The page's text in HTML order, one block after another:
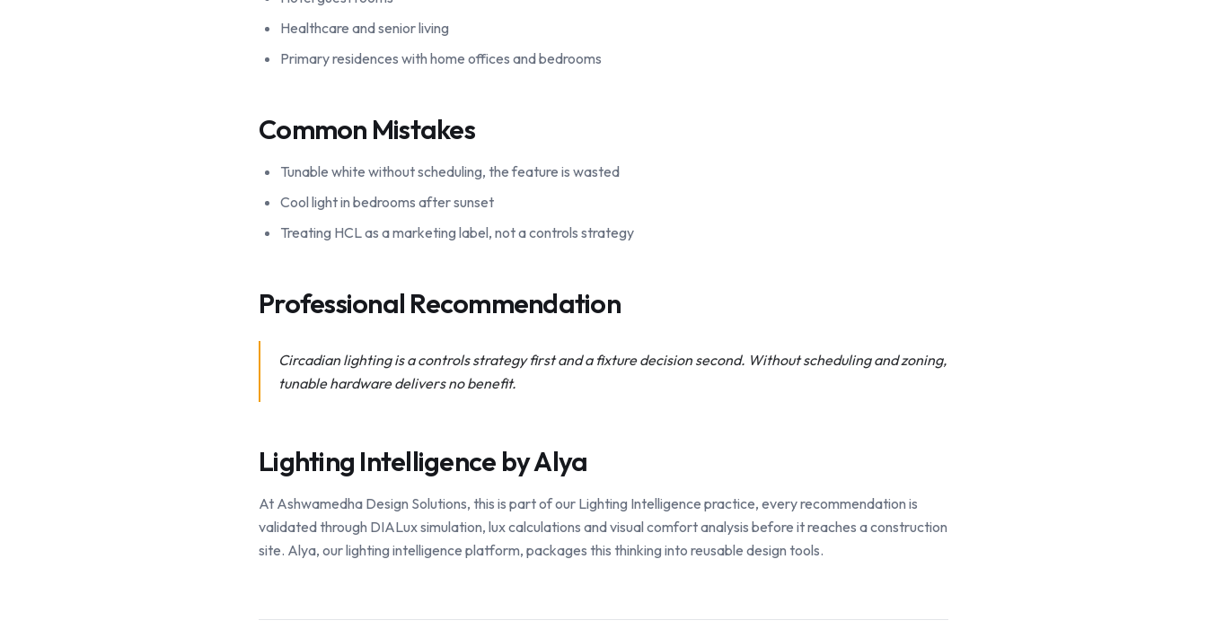
Healthcare and senior living
Primary residences with home offices and bedrooms
Common Mistakes
Tunable white without scheduling, the feature is wasted
Cool light in bedrooms after sunset
Treating HCL as a marketing label, not a controls strategy
Professional Recommendation
Circadian lighting is a controls strategy first and a fixture decision second. Without scheduling and zoning,
tunable hardware delivers no benefit.
Lighting Intelligence by Alya
At Ashwamedha Design Solutions, this is part of our Lighting Intelligence practice, every recommendation is
validated through DIALux simulation, lux calculations and visual comfort analysis before it reaches a construction
site. Alya, our lighting intelligence platform, packages this thinking into reusable design tools.